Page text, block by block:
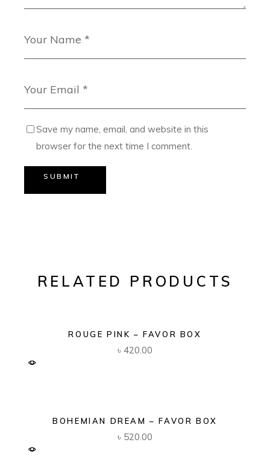
Save my name, email, and website in this
browser for the next time I comment.
SUBMIT
RELATED PRODUCTS
ROUGE PINK – FAVOR BOX
৳ 420.00
BOHEMIAN DREAM – FAVOR BOX
৳ 520.00